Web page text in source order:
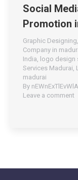
Social
Promotion
Graphic Designing
Company in
India logo design
Services Madurai
madurai
By
Leave a comment